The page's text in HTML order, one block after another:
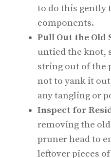
to do this gently
components.
Pull Out the Old
untied the knot,
string out of the
not to yank it
any tangling or
Inspect for
removing the
pruner head to
leftover pieces